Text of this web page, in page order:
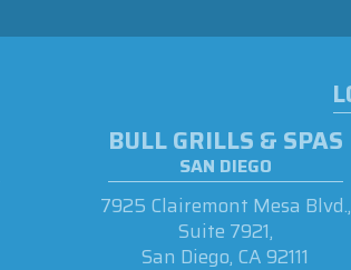
BULL GRILLS & SPAS
SAN DIEGO
7925 Clairemont Mesa Blvd.,
Suite 7921,
San Diego, CA 92111